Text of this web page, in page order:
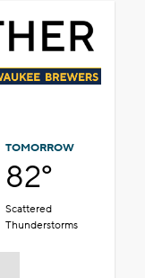
TOMORROW
82°
Scattered
Thunderstorms